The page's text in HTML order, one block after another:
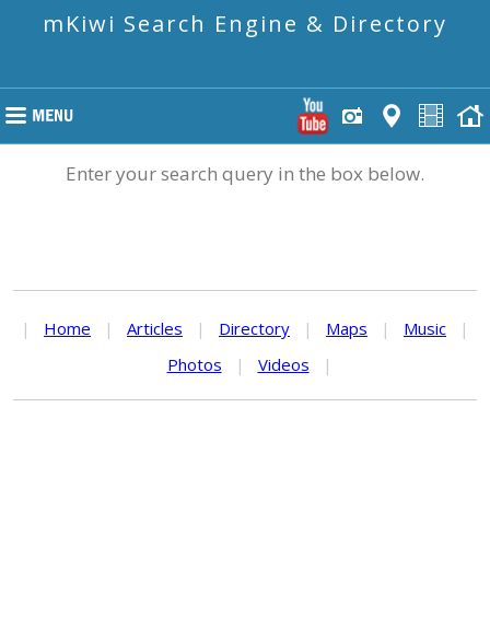
mKiwi Search Engine & Directory
Enter your search query in the box below.
| Home | Articles | Directory | Maps | Music
|
Photos
| Videos |